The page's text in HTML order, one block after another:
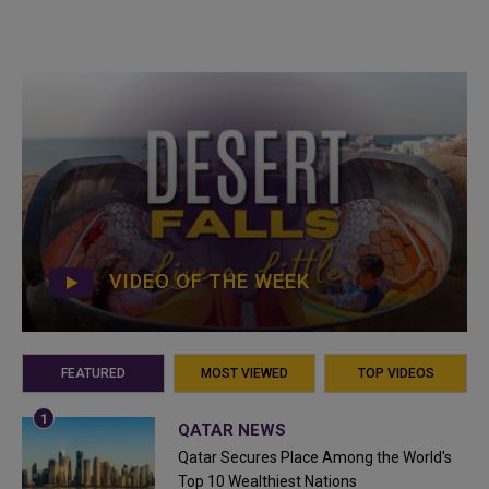
VIDEO OF THE WEEK
FEATURED MOST VIEWED TOP VIDEOS
QATAR NEWS
Qatar Secures Place Among the World's
Top 10 Wealthiest Nations